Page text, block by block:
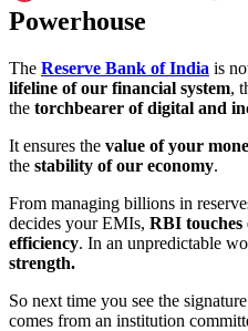
Powerhouse
The Reserve Bank of India is
lifeline of our financial system,
the torchbearer of digital and
It ensures the value of your
the stability of our economy.
From managing billions in
decides your EMIs, RBI
efficiency. In an unpredictable
strength.
So next time you see the
comes from an institution